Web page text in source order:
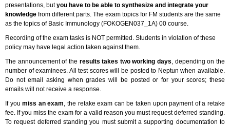
presentations, butyou have to be able to synthesize and integrate your
knowledge from different parts. The exam topics for FM students are the same
as the topics of Basic Immunology (FOKOGEN037_1A) 00 course.
Recording of the exam tasks is NOT permitted. Students in violation of these
policy may have legal action taken against them.
The announcement of the results takes two working days , depending on the
number of examinees. All test scores will be posted to Neptun when available.
Do not email asking when grades will be posted or for your scores; these
emails will not receive a response.
If youmiss an exam , the retake exam can be taken upon payment of a retake
fee. If you miss the exam for a valid reason you must request deferred standing.
To request deferred standing you must submit a supporting documentation to